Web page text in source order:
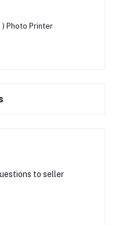
) Photo Printer
to seller